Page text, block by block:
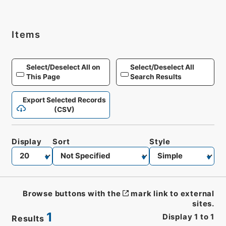
Items
Select/Deselect All on
This Page
Select/Deselect All
Search Results
Export Selected Records
(CSV)
Results 1 Display 1 to 1
Display Sort Style
Browse buttons with the
mark link to external
sites.